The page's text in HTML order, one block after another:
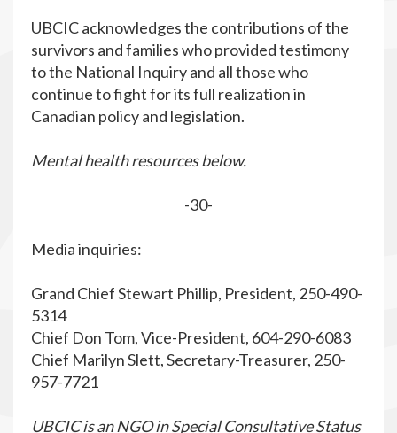
UBCIC acknowledges the contributions of the
survivors and families who provided testimony
to the National Inquiry and all those who
continue to fight for its full realization in
Canadian policy and legislation.
Mental health resources below.
-30-
Media inquiries:
Grand Chief Stewart Phillip, President, 250-490-
5314
Chief Don Tom, Vice-President, 604-290-6083
Chief Marilyn Slett, Secretary-Treasurer, 250-
957-7721
UBCIC is an NGO in Special Consultative Status